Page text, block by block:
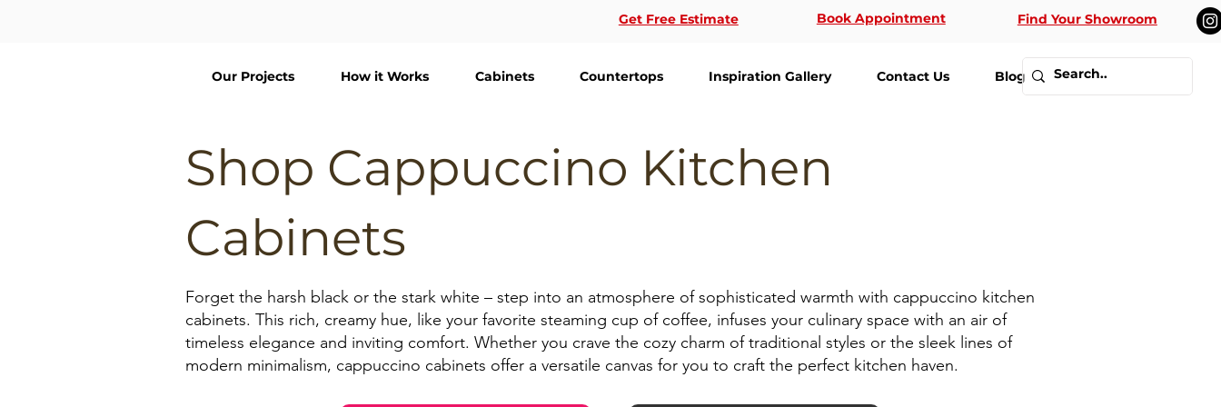
Get Free Estimate Book Appointment Find Your Showroom
Our Projects How it Works Cabinets Countertops Inspiration Gallery Contact Us Blog
Shop Cappuccino Kitchen
Cabinets
Forget the harsh black or the stark white – step into an atmosphere of sophisticated warmth with cappuccino kitchen
cabinets. This rich, creamy hue, like your favorite steaming cup of coffee, infuses your culinary space with an air of
timeless elegance and inviting comfort. Whether you crave the cozy charm of traditional styles or the sleek lines of
modern minimalism, cappuccino cabinets offer a versatile canvas for you to craft the perfect kitchen haven.